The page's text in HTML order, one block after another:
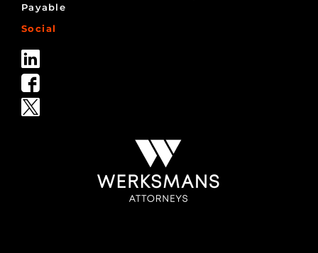
Payable
Social